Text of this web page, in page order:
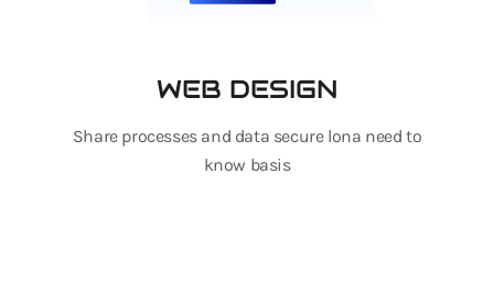
WEB DESIGN
Share processes and data secure lona need to
know basis